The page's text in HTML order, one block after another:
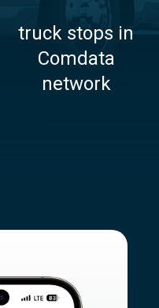
truck stops in
Comdata
network